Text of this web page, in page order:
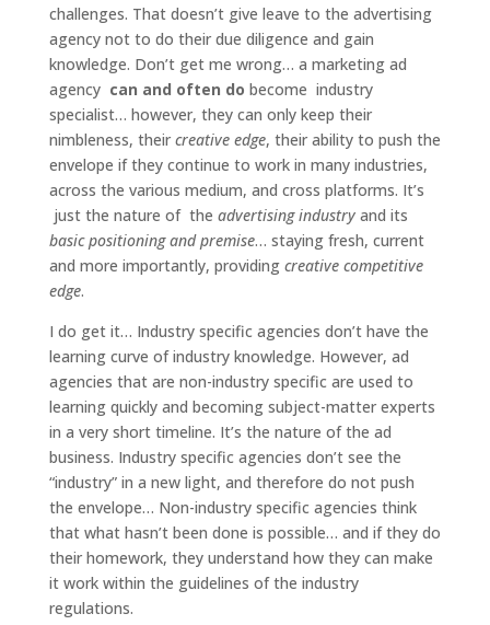
challenges. That doesn’t give leave to the advertising
agency not to do their due diligence and gain
knowledge. Don’t get me wrong… a marketing ad
agency can and often do become industry
specialist… however, they can only keep their
nimbleness, their creative edge, their ability to push the
envelope if they continue to work in many industries,
across the various medium, and cross platforms. It’s
just the nature of the advertising industry and its
basic positioning and premise… staying fresh, current
and more importantly, providingcreative competitive
edge.
I do get it… Industry specific agencies don’t have the
learning curve of industry knowledge. However, ad
agencies that are non-industry specific are used to
learning quickly and becoming subject-matter experts
in a very short timeline. It’s the nature of the ad
business. Industry specific agencies don’t see the
“industry” in a new light, and therefore do not push
the envelope… Non-industry specific agencies think
that what hasn’t been done is possible… and if they do
their homework, they understand how they can make
it work within the guidelines of the industry
regulations.